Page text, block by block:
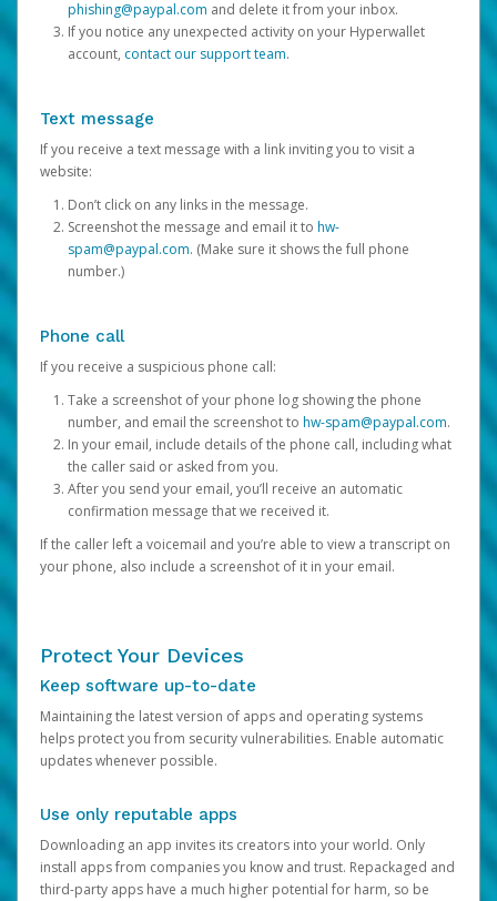
phishing@paypal.com and delete it from your inbox.
If you notice any unexpected activity on your Hyperwallet
account, contact our support team.
Text message
If you receive a text message with a link inviting you to visit a
website:
Don’t click on any links in the message.
Screenshot the message and email it to hw-
spam@paypal.com. (Make sure it shows the full phone
number.)
Phone call
If you receive a suspicious phone call:
Take a screenshot of your phone log showing the phone
number, and email the screenshot to hw-spam@paypal.com.
In your email, include details of the phone call, including what
the caller said or asked from you.
After you send your email, you’ll receive an automatic
confirmation message that we received it.
If the caller left a voicemail and you’re able to view a transcript on
your phone, also include a screenshot of it in your email.
Protect Your Devices
Keep software up-to-date
Maintaining the latest version of apps and operating systems
helps protect you from security vulnerabilities. Enable automatic
updates whenever possible.
Use only reputable apps
Downloading an app invites its creators into your world. Only
install apps from companies you know and trust. Repackaged and
third-party apps have a much higher potential for harm, so be